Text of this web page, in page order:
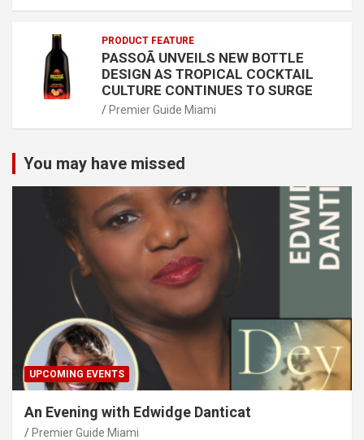
PRODUCT FEATURE
PASSOÃ UNVEILS NEW BOTTLE
DESIGN AS TROPICAL COCKTAIL
CULTURE CONTINUES TO SURGE
Premier Guide Miami
You may have missed
UPCOMING EVENTS
An Evening with Edwidge Danticat
Premier Guide Miami